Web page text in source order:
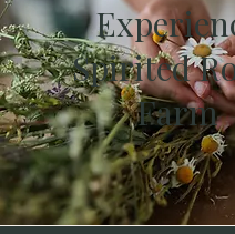
Spirited
Farm